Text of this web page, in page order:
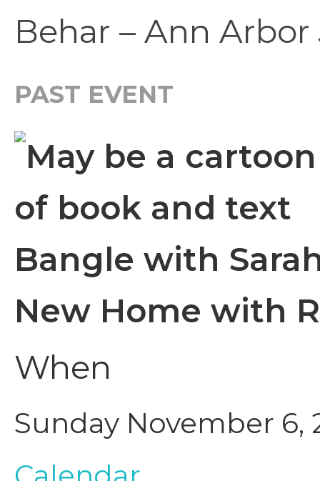
Behar – Ann
PAST EVENT
Bangle with
New Home with
When
Sunday November 6,